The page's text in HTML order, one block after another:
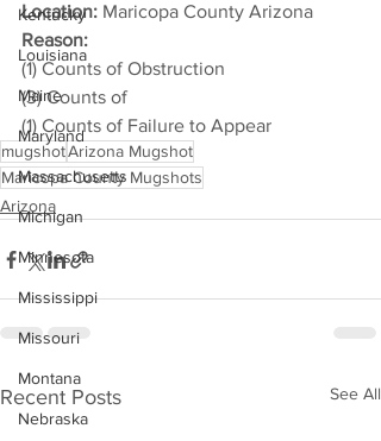
Kentucky
Louisiana
Maine
Maryland
Massachusetts
Michigan
Minnesota
Mississippi
Missouri
Montana
Nebraska
Location: Maricopa County Arizona
Reason:
(1) Counts of Obstruction
(3) Counts of
(1) Counts of Failure to Appear
mugshotArizona Mugshot
Maricopa County Mugshots
Arizona
Recent Posts See All